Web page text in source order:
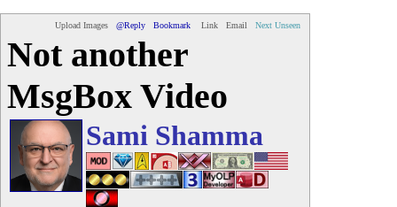
Upload Images @Reply Bookmark Link Email Next Unseen
Not another
MsgBox Video
Sami Shamma